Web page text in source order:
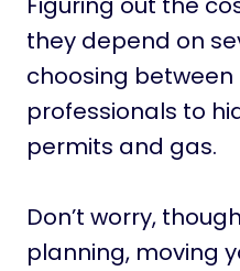
they depend on
choosing between
professionals to
permits and gas.
Don’t worry,
planning, moving